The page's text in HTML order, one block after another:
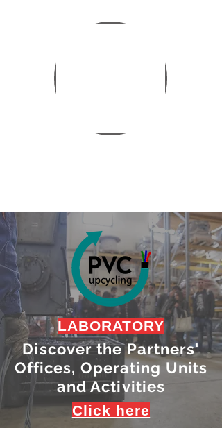
LABORATORY
Discover the Partners'
Offices, Operating Units
and Activities
Click here